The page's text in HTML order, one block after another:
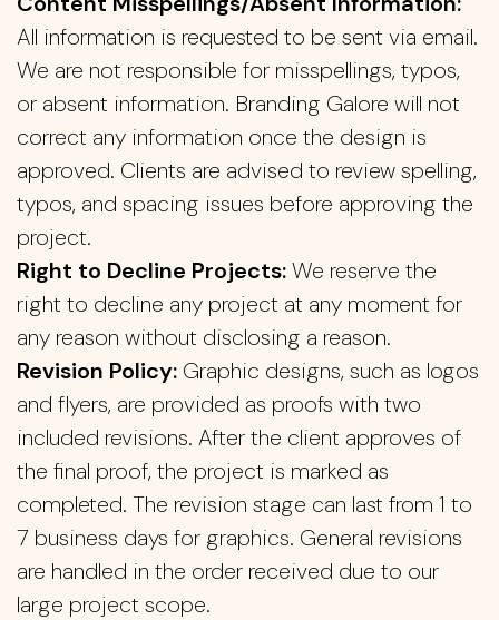
All information is requested to be sent via email.
We are not responsible for misspellings, typos,
or absent information. Branding Galore will not
correct any information once the design is
approved. Clients are advised to review spelling,
typos, and spacing issues before approving the
project.
Right to Decline Projects:We reserve the
right to decline any project at any moment for
any reason without disclosing a reason.
Revision Policy: Graphic designs, such as logos
and flyers, are provided as proofs with two
included revisions. After the client approves of
the final proof, the project is marked as
completed. The revision stage can last from 1 to
7 business days for graphics. General revisions
are handled in the order received due to our
large project scope.